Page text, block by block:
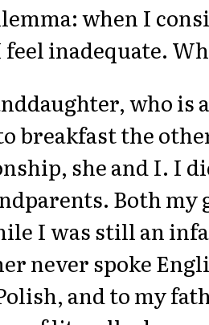
when I
inadequate.
who is
breakfast the
she and I. I
Both
I was still an
never spoke
and to my